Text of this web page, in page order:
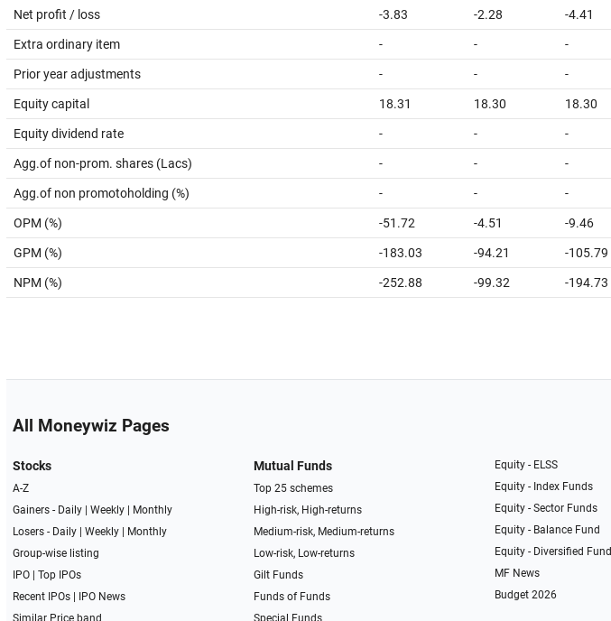
Net profit / loss -3.83 -2.28 -4.41
Extra ordinary item - - -
Prior year adjustments - - -
Equity capital 18.31 18.30 18.30
Equity dividend rate - - -
Agg.of non-prom. shares (Lacs) - - -
Agg.of non promotoholding (%) - - -
OPM (%) -51.72 -4.51 -9.46
GPM (%) -183.03 -94.21 -105.79
NPM (%) -252.88 -99.32 -194.73
All Moneywiz Pages
Stocks
A-Z
Gainers - Daily| Weekly|
Monthly
Losers - Daily| Weekly|
Monthly
Group-wise listing
IPO| Top IPOs
Recent IPOs|
IPO News
Similar Price band
Mutual Funds
Top 25 schemes
High-risk, High-returns
Medium-risk, Medium-returns
Low-risk, Low-returns
Gilt Funds
Funds of Funds
Special Funds
Equity - ELSS
Equity - Index Funds
Equity - Sector Funds
Equity - Balance Fund
Equity - Diversified Fund
MF News
Budget 2026